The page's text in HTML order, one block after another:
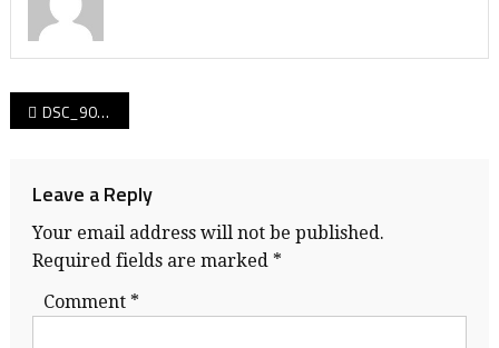
Post
DSC_9074
Leave a Reply
Your email address will not be published.
Required fields are marked *
Comment *